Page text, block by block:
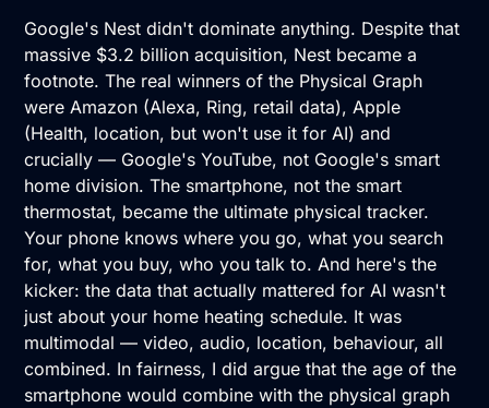
Google's Nest didn't dominate anything. Despite that
massive $3.2 billion acquisition, Nest became a
footnote. The real winners of the Physical Graph
were Amazon (Alexa, Ring, retail data), Apple
(Health, location, but won't use it for AI) and
crucially — Google's YouTube, not Google's smart
home division. The smartphone, not the smart
thermostat, became the ultimate physical tracker.
Your phone knows where you go, what you search
for, what you buy, who you talk to. And here's the
kicker: the data that actually mattered for AI wasn't
just about your home heating schedule. It was
multimodal — video, audio, location, behaviour, all
combined. In fairness, I did argue that the age of the
smartphone would combine with the physical graph